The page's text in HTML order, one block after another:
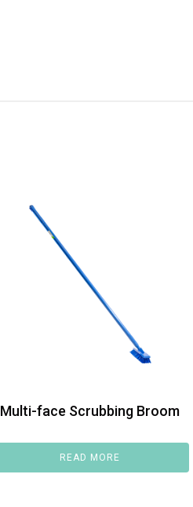
Multi-face Scrubbing Broom
READ MORE